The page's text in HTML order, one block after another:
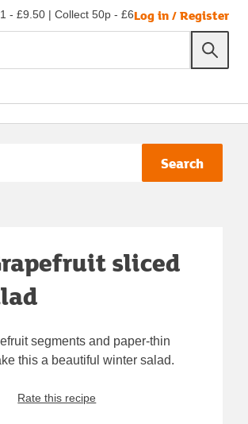
- £9.50 | Collect 50p - £6Log in / Register
Search
sliced
segments and paper-thin
this a beautiful winter salad.
Rate this recipe